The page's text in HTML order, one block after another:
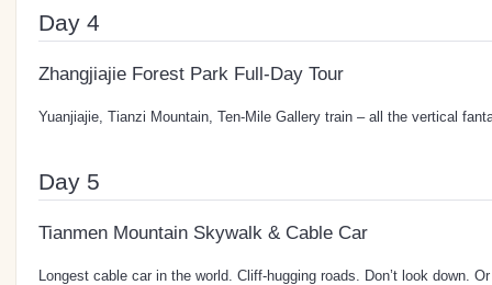
Day 4
Zhangjiajie Forest Park Full-Day Tour
Yuanjiajie, Tianzi Mountain, Ten-Mile Gallery train – all the vertical
Day 5
Tianmen Mountain Skywalk & Cable Car
Longest cable car in the world. Cliff-hugging roads. Don’t look down.